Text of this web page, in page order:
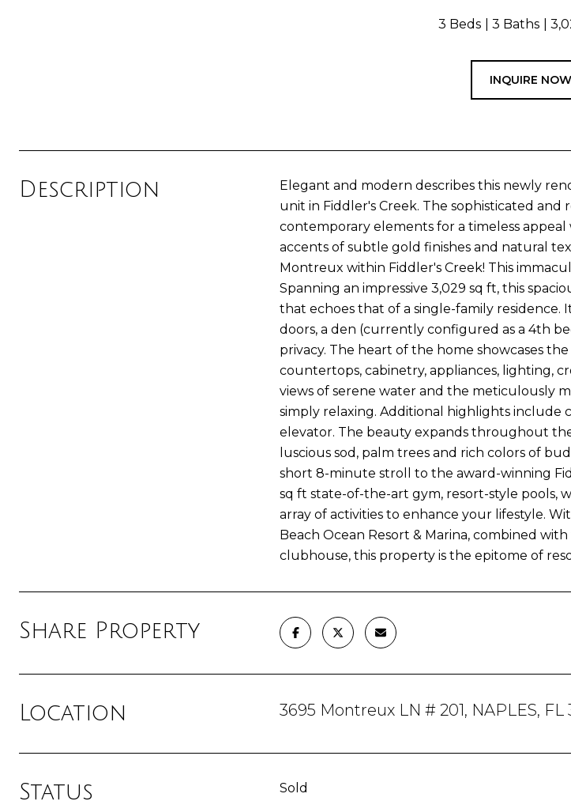
3 Beds 3 Baths
INQUIRE NOW
Description
Elegant and modern describes this newly
unit in Fiddler's Creek. The sophisticated
contemporary elements for a timeless
accents of subtle gold finishes and natural
Montreux within Fiddler's Creek! This
Spanning an impressive 3,029 sq ft, this
that echoes that of a single-family residence.
doors, a den (currently configured as a 4th
privacy. The heart of the home showcases
countertops, cabinetry, appliances, lighting,
views of serene water and the meticulously
simply relaxing. Additional highlights include
elevator. The beauty expands throughout
luscious sod, palm trees and rich colors of
short 8-minute stroll to the award-winning
sq ft state-of-the-art gym, resort-style pools,
array of activities to enhance your lifestyle.
Beach Ocean Resort & Marina, combined
clubhouse, this property is the epitome of
Share Property
Location 3695 Montreux LN # 201, NAPLES, FL
Status Sold